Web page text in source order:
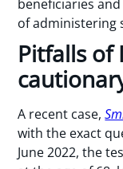
beneficiaries
of administering
Pitfalls of
A recent case,
with the exact
June 2022, the